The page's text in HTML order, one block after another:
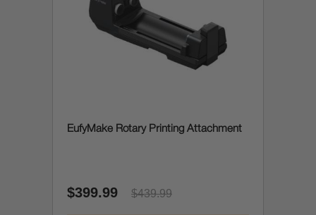
EufyMake Rotary Printing Attachment
$399.99 $439.99